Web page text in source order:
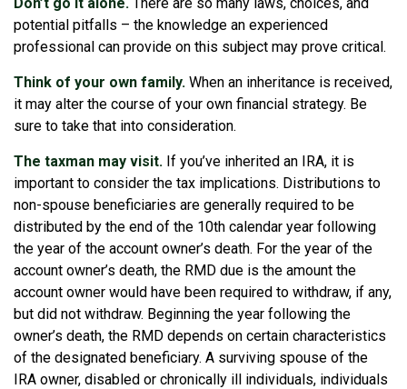
potential pitfalls – the knowledge an experienced
professional can provide on this subject may prove critical.
Think of your own family. When an inheritance is received,
it may alter the course of your own financial strategy. Be
sure to take that into consideration.
The taxman may visit. If you’ve inherited an IRA, it is
important to consider the tax implications. Distributions to
non-spouse beneficiaries are generally required to be
distributed by the end of the 10th calendar year following
the year of the account owner’s death. For the year of the
account owner’s death, the RMD due is the amount the
account owner would have been required to withdraw, if any,
but did not withdraw. Beginning the year following the
owner’s death, the RMD depends on certain characteristics
of the designated beneficiary. A surviving spouse of the
IRA owner, disabled or chronically ill individuals, individuals